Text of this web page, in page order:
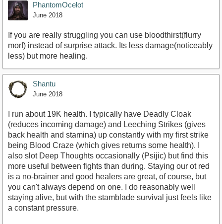
PhantomOcelot
June 2018
If you are really struggling you can use bloodthirst(flurry
morf) instead of surprise attack. Its less damage(noticeably
less) but more healing.
Shantu
June 2018
I run about 19K health. I typically have Deadly Cloak
(reduces incoming damage) and Leeching Strikes (gives
back health and stamina) up constantly with my first strike
being Blood Craze (which gives returns some health). I
also slot Deep Thoughts occasionally (Psijic) but find this
more useful between fights than during. Staying our ot red
is a no-brainer and good healers are great, of course, but
you can't always depend on one. I do reasonably well
staying alive, but with the stamblade survival just feels like
a constant pressure.